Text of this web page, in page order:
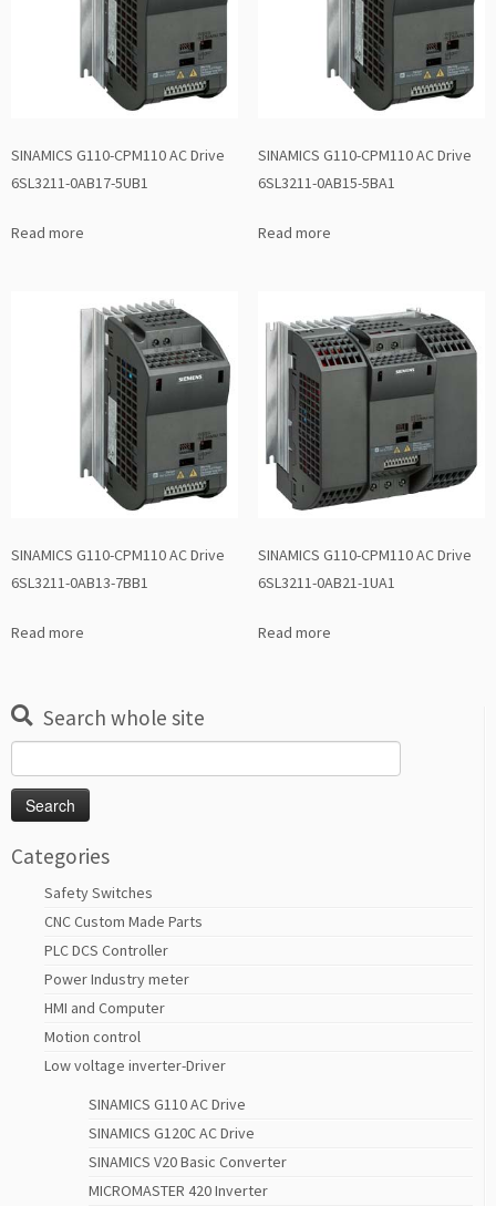
SINAMICS G110-CPM110 AC Drive
6SL3211-0AB17-5UB1
Read more
SINAMICS G110-CPM110 AC Drive
6SL3211-0AB15-5BA1
Read more
SINAMICS G110-CPM110 AC Drive
6SL3211-0AB13-7BB1
Read more
SINAMICS G110-CPM110 AC Drive
6SL3211-0AB21-1UA1
Read more
Search whole site
for:
Categories
Safety Switches
CNC Custom Made Parts
PLC DCS Controller
Power Industry meter
HMI and Computer
Motion control
Low voltage inverter-Driver
SINAMICS G110 AC Drive
SINAMICS G120C AC Drive
SINAMICS V20 Basic Converter
MICROMASTER 420 Inverter